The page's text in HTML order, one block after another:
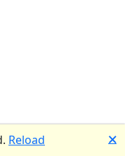
Reload 🗙